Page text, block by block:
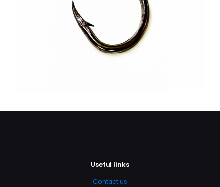
Useful links
Contact us